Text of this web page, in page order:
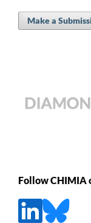
Make a
Follow CHIMIA